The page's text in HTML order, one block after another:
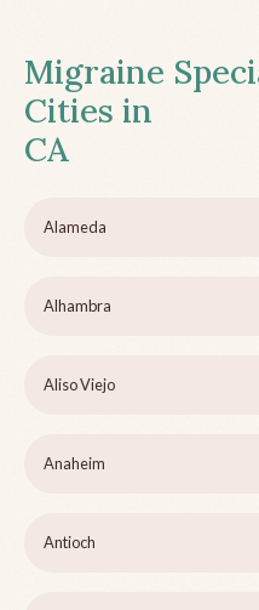
Migraine
Cities in
CA
Alameda
Alhambra
Aliso Viejo
Anaheim
Antioch